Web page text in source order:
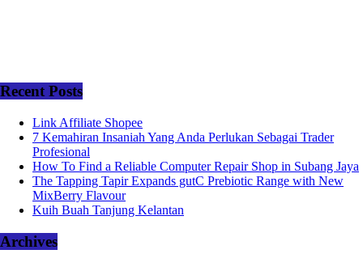
Recent Posts
Link Affiliate Shopee
7 Kemahiran Insaniah Yang Anda Perlukan Sebagai Trader
Profesional
How To Find a Reliable Computer Repair Shop in Subang Jaya
The Tapping Tapir Expands gutC Prebiotic Range with New
MixBerry Flavour
Kuih Buah Tanjung Kelantan
Archives